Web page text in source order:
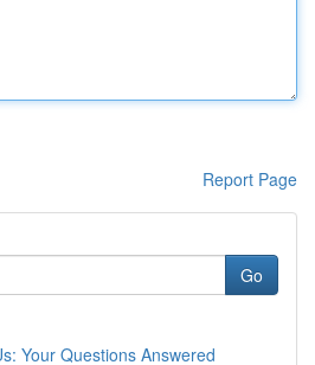
Report Page
Go
Your Questions Answered